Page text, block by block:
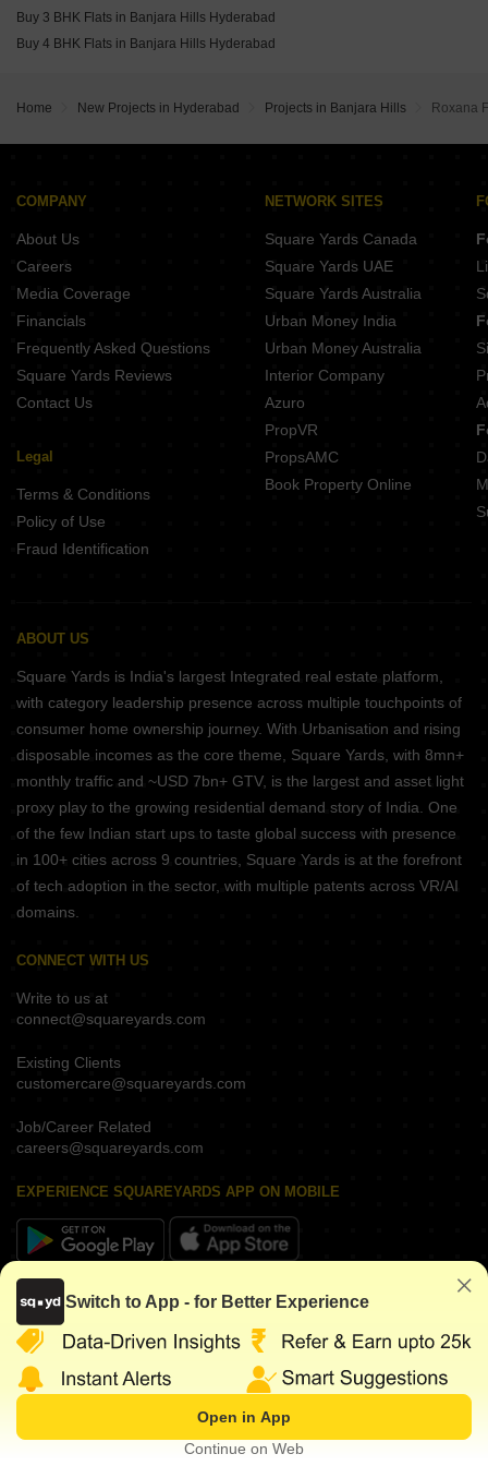
Buy 3 BHK Flats in Banjara Hills Hyderabad
Buy 4 BHK Flats in Banjara Hills Hyderabad
Home New Projects in Hyderabad Projects in Banjara Hills Roxana
COMPANY
About Us
Careers
Media Coverage
Financials
Frequently Asked Questions
Square Yards Reviews
Contact Us
Legal
Terms & Conditions
Policy of Use
Fraud Identification
NETWORK SITES
Square Yards Canada
Square Yards UAE
Square Yards Australia
Urban Money India
Urban Money Australia
Interior Company
Azuro
PropVR
PropsAMC
Book Property Online
ABOUT US
Square Yards is India's largest Integrated real estate platform,
with category leadership presence across multiple touchpoints of
consumer home ownership journey. With Urbanisation and rising
disposable incomes as the core theme, Square Yards, with 8mn+
monthly traffic and ~USD 7bn+ GTV, is the largest and asset light
proxy play to the growing residential demand story of India. One
of the few Indian start ups to taste global success with presence
in 100+ cities across 9 countries, Square Yards is at the forefront
of tech adoption in the sector, with multiple patents across VR/AI
domains.
CONNECT WITH US
Write to us at
connect@squareyards.com
Existing Clients
customercare@squareyards.com
Job/Career Related
careers@squareyards.com
EXPERIENCE SQUAREYARDS APP ON MOBILE
KEEP IN TOUCH
www.squareyards.com. All rights reserved.
Switch to App - for Better Experience
Open in App
Continue on Web